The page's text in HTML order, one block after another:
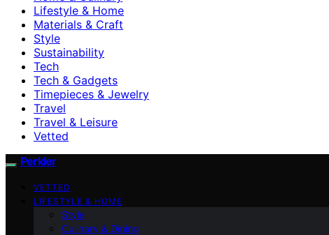
Lifestyle & Home
Materials & Craft
Style
Sustainability
Tech
Tech & Gadgets
Timepieces & Jewelry
Travel
Travel & Leisure
Vetted
Perkler
VETTED
LIFESTYLE & HOME
Style
Culinary & Dining